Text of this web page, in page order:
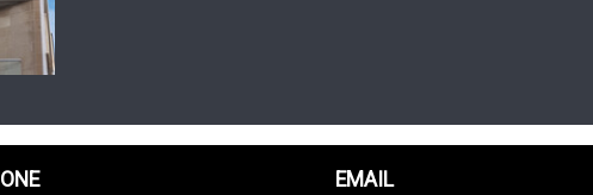
EMAIL